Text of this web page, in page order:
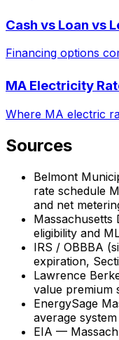
Cash vs Loan vs
Financing options
MA Electricity
Where MA electric
Sources
Belmont
rate schedule
and net
Massachusetts
eligibility and
IRS / OBBBA
expiration,
Lawrence
value premium
EnergySage
average
EIA —